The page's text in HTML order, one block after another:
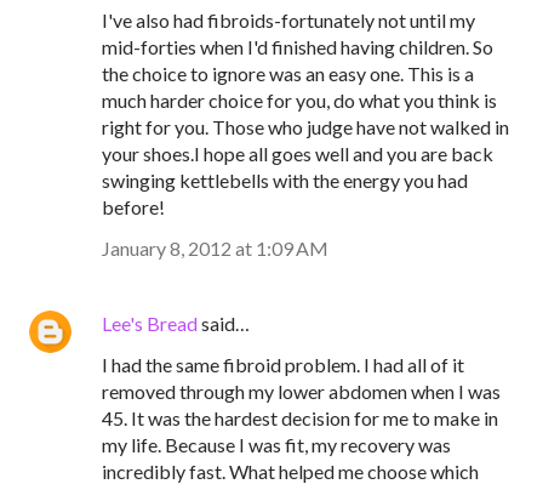
I've also had fibroids-fortunately not until my
mid-forties when I'd finished having children. So
the choice to ignore was an easy one. This is a
much harder choice for you, do what you think is
right for you. Those who judge have not walked in
your shoes.I hope all goes well and you are back
swinging kettlebells with the energy you had
before!
January 8, 2012 at 1:09 AM
Lee's Breadsaid…
I had the same fibroid problem. I had all of it
removed through my lower abdomen when I was
45. It was the hardest decision for me to make in
my life. Because I was fit, my recovery was
incredibly fast. What helped me choose which